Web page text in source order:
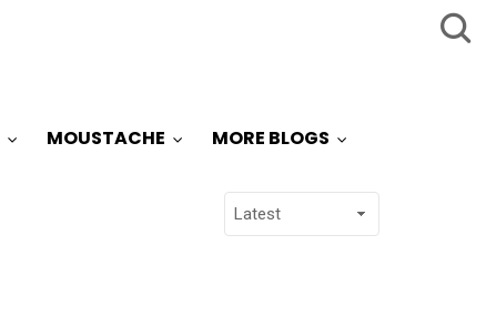
MOUSTACHE MORE BLOGS